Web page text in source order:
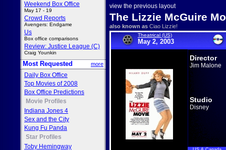
Weekend Box Office
May 17 - 19
Crowd Reports
Avengers: Endgame
Us
Box office comparisons
Review: Justice League (C)
Craig Younkin
Most Requested more
Daily Box Office
Top Movies of 2008
Box Office Predictions
Movie Profiles
Indiana Jones 4
Sex and the City
Kung Fu Panda
Star Profiles
Toby Hemingway
view the previous layout
The Lizzie McGuire
also known as Ciao Lizzie!
Theatrical (US)
May 2, 2003
Director
Jim Malone
Studio
Disney